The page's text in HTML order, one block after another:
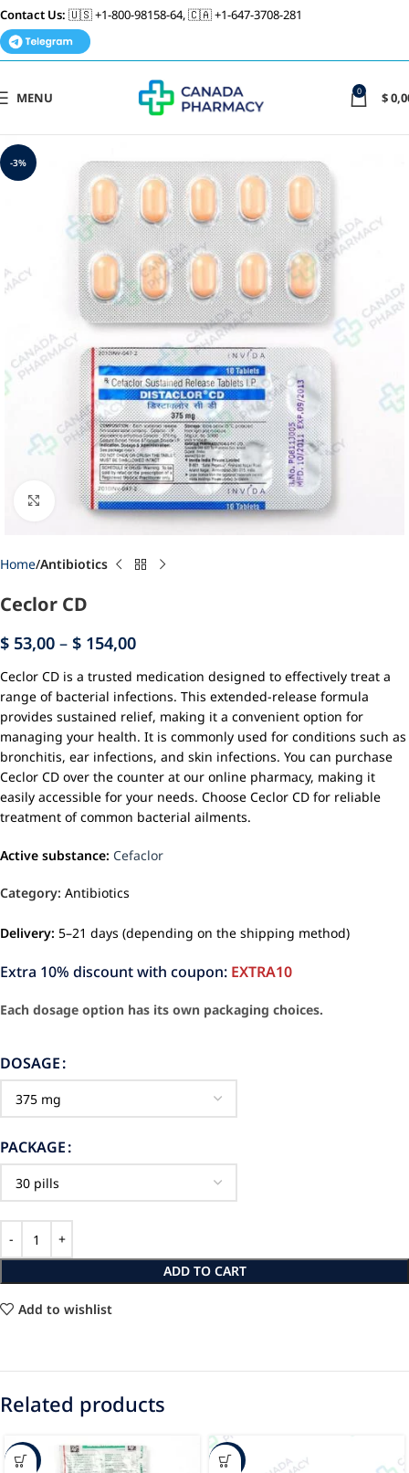
Contact Us: 🇺🇸 +1-800-98158-64, 🇨🇦 +1-647-3708-281
MENU 0 $
-3%
Click to enlarge
Home Antibiotics
Ceclor CD
$ 53,00 – $ 154,00
Ceclor CD is a trusted medication designed to effectively treat a
range of bacterial infections. This extended-release formula
provides sustained relief, making it a convenient option for
managing your health. It is commonly used for conditions such as
bronchitis, ear infections, and skin infections. You can purchase
Ceclor CD over the counter at our online pharmacy, making it
easily accessible for your needs. Choose Ceclor CD for reliable
treatment of common bacterial ailments.
Active substance: Cefaclor
Category: Antibiotics
Delivery: 5–21 days (depending on the shipping method)
Extra 10% discount with coupon: EXTRA10
Each dosage option has its own packaging choices.
DOSAGE
PACKAGE
ADD TO CART
Add to wishlist
Related products
-47% -24%